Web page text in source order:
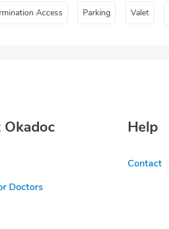
Access Parking Valet
Doctors
Help
Contact